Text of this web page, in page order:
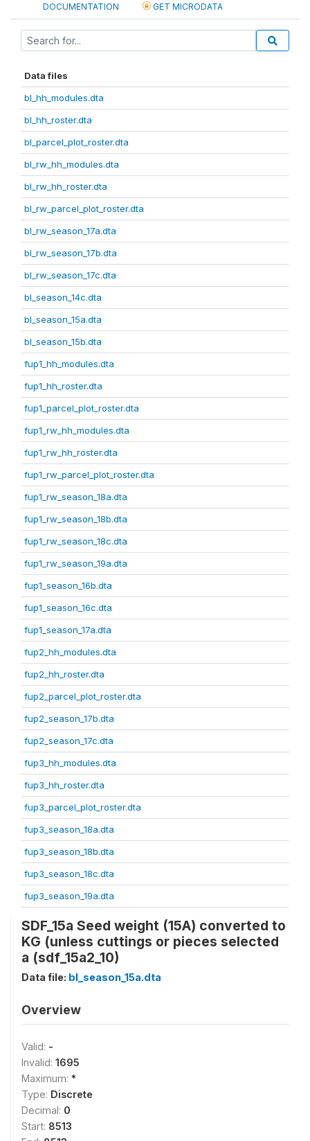
DOCUMENTATION GET MICRODATA
Data files
bl_hh_modules.dta
bl_hh_roster.dta
bl_parcel_plot_roster.dta
bl_rw_hh_modules.dta
bl_rw_hh_roster.dta
bl_rw_parcel_plot_roster.dta
bl_rw_season_17a.dta
bl_rw_season_17b.dta
bl_rw_season_17c.dta
bl_season_14c.dta
bl_season_15a.dta
bl_season_15b.dta
fup1_hh_modules.dta
fup1_hh_roster.dta
fup1_parcel_plot_roster.dta
fup1_rw_hh_modules.dta
fup1_rw_hh_roster.dta
fup1_rw_parcel_plot_roster.dta
fup1_rw_season_18a.dta
fup1_rw_season_18b.dta
fup1_rw_season_18c.dta
fup1_rw_season_19a.dta
fup1_season_16b.dta
fup1_season_16c.dta
fup1_season_17a.dta
fup2_hh_modules.dta
fup2_hh_roster.dta
fup2_parcel_plot_roster.dta
fup2_season_17b.dta
fup2_season_17c.dta
fup3_hh_modules.dta
fup3_hh_roster.dta
fup3_parcel_plot_roster.dta
fup3_season_18a.dta
fup3_season_18b.dta
fup3_season_18c.dta
fup3_season_19a.dta
SDF_15a Seed weight (15A) converted to
KG (unless cuttings or pieces selected
a (sdf_15a2_10)
Data file: bl_season_15a.dta
Overview
Valid: -
Invalid: 1695
Maximum: *
Type: Discrete
Decimal: 0
Start: 8513